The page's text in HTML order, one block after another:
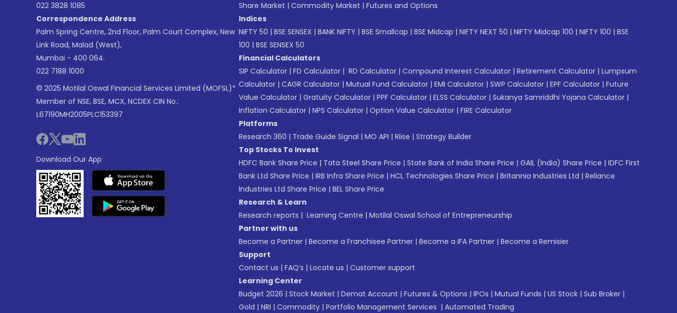
022 3828 1085
Correspondence Address
Palm Spring Centre, 2nd Floor, Palm Court Complex, New
Link Road, Malad (West),
Mumbai - 400 064.
022 7188 1000
© 2025 Motilal Oswal Financial Services Limited (MOFSL)*
Member of NSE, BSE, MCX, NCDEX CIN No.:
L67190MH2005PLC153397
Download Our App
Share Market | Commodity Market | Futures and Options
Indices
NIFTY 50 | BSE SENSEX | BANK NIFTY | BSE Smallcap | BSE Midcap | NIFTY NEXT 50 | NIFTY Midcap 100 | NIFTY 100 | BSE
100 | BSE SENSEX 50
Financial Calculators
SIP Calculator | FD Calculator | RD Calculator | Compound Interest Calculator | Retirement Calculator | Lumpsum
Calculator | CAGR Calculator | Mutual Fund Calculator | EMI Calculator | SWP Calculator | EPF Calculator | Future
Value Calculator | Gratuity Calculator | PPF Calculator | ELSS Calculator | Sukanya Samriddhi Yojana Calculator |
Inflation Calculator | NPS Calculator | Option Value Calculator | FIRE Calculator
Platforms
Research 360 | Trade Guide Signal | MO API | Riise | Strategy Builder
Top Stocks To Invest
HDFC Bank Share Price | Tata Steel Share Price | State Bank of India Share Price | GAIL (India) Share Price | IDFC First
Bank Ltd Share Price | IRB Infra Share Price | HCL Technologies Share Price | Britannia Industries Ltd | Reliance
Industries Ltd Share Price | BEL Share Price
Research & Learn
Research reports | Learning Centre | Motilal Oswal School of Entrepreneurship
Partner with us
Become a Partner | Become a Franchisee Partner | Become a IFA Partner | Become a Remisier
Support
Contact us | FAQ’s | Locate us | Customer support
Learning Center
Budget 2026 | Stock Market | Demat Account | Futures & Options | IPOs | Mutual Funds | US Stock | Sub Broker |
Gold | NRI | Commodity | Portfolio Management Services | Automated Trading